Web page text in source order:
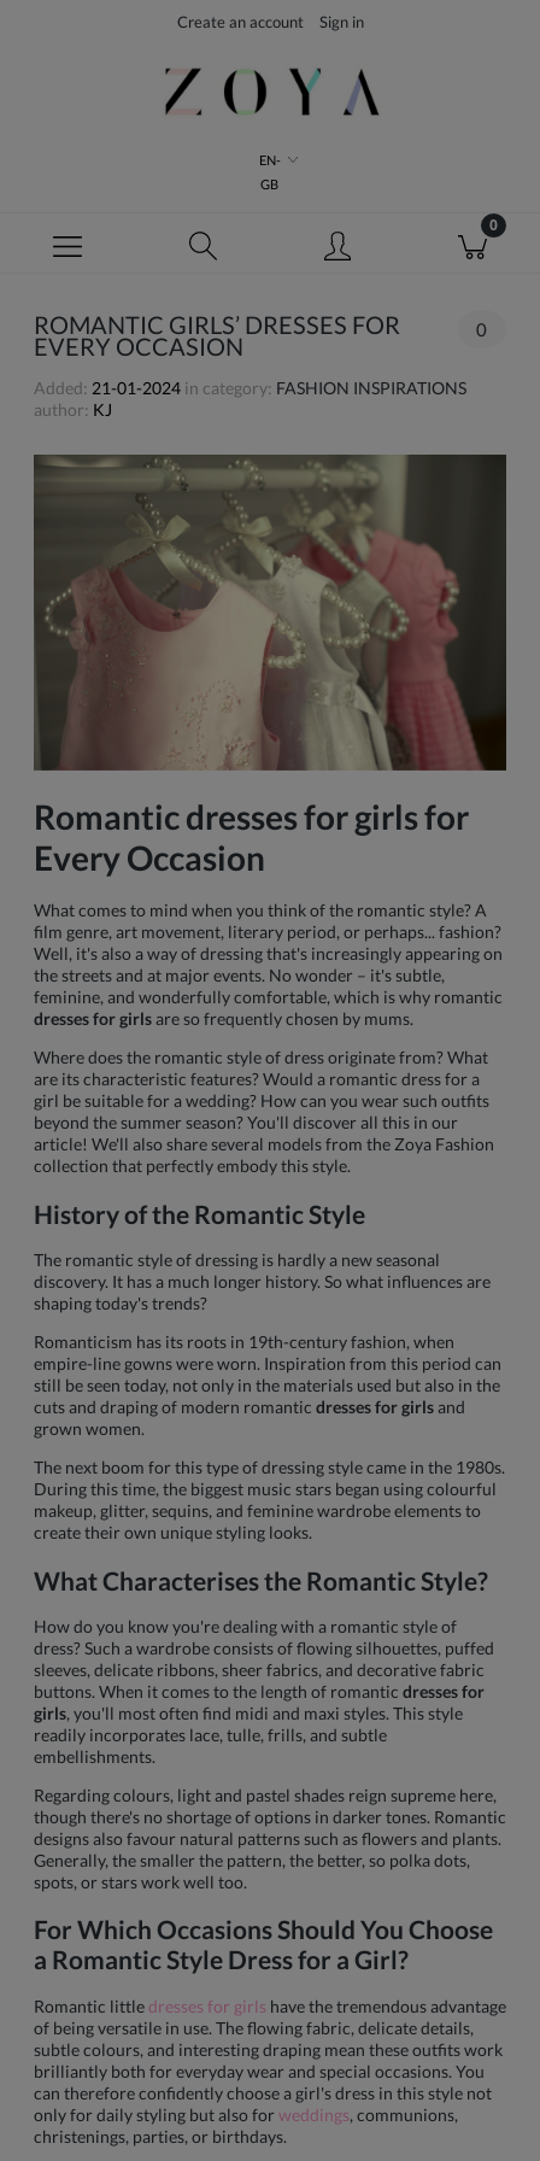
Create an account Sign in
EN-
GB
ROMANTIC GIRLS’ DRESSES FOR
EVERY OCCASION
0
Added: 21-01-2024 in category: FASHION INSPIRATIONS
author: KJ
Romanticdresses for girlsfor
Every Occasion
What comes to mind when you think of the romantic style? A
film genre, art movement, literary period, or perhaps... fashion?
Well, it's also a way of dressing that's increasingly appearing on
the streets and at major events. No wonder – it's subtle,
feminine, and wonderfully comfortable, which is why romantic
dresses for girlsare so frequently chosen by mums.
Where does the romantic style of dress originate from? What
are its characteristic features? Would a romantic dress for a
girl be suitable for a wedding? How can you wear such outfits
beyond the summer season? You'll discover all this in our
article! We'll also share several models from the Zoya Fashion
collection that perfectly embody this style.
History of the Romantic Style
The romantic style of dressing is hardly a new seasonal
discovery. It has a much longer history. So what influences are
shaping today's trends?
Romanticism has its roots in 19th-century fashion, when
empire-line gowns were worn. Inspiration from this period can
still be seen today, not only in the materials used but also in the
cuts and draping of modern romantic dresses for girlsand
grown women.
The next boom for this type of dressing style came in the 1980s.
During this time, the biggest music stars began using colourful
makeup, glitter, sequins, and feminine wardrobe elements to
create their own unique styling looks.
What Characterises the Romantic Style?
How do you know you're dealing with a romantic style of
dress? Such a wardrobe consists of flowing silhouettes, puffed
sleeves, delicate ribbons, sheer fabrics, and decorative fabric
buttons. When it comes to the length of romantic dresses for
girls, you'll most often find midi and maxi styles. This style
readily incorporates lace, tulle, frills, and subtle
embellishments.
Regarding colours, light and pastel shades reign supreme here,
though there's no shortage of options in darker tones. Romantic
designs also favour natural patterns such as flowers and plants.
Generally, the smaller the pattern, the better, so polka dots,
spots, or stars work well too.
For Which Occasions Should You Choose
a Romantic Style Dress for a Girl?
Romantic littledresses for girls have the tremendous advantage
of being versatile in use. The flowing fabric, delicate details,
subtle colours, and interesting draping mean these outfits work
brilliantly both for everyday wear and special occasions. You
can therefore confidently choose a girl's dress in this style not
only for daily styling but also forweddings, communions,
christenings, parties, or birthdays.